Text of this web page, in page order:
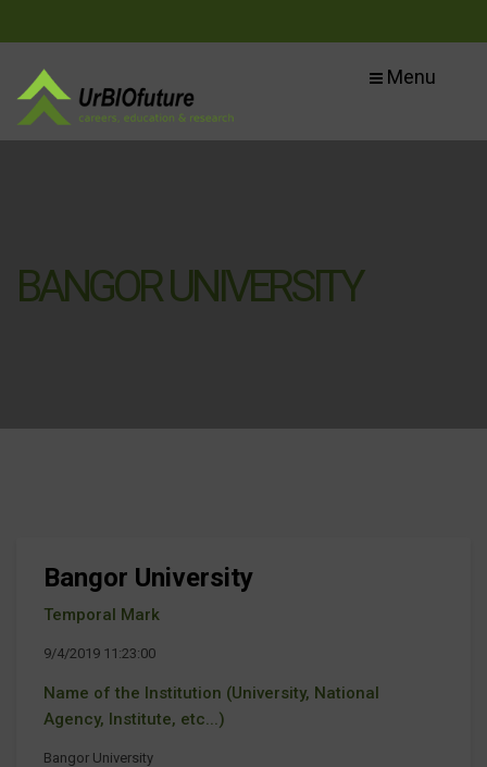
Menu
BANGOR UNIVERSITY
Bangor University
Temporal Mark
9/4/2019 11:23:00
Name of the Institution (University, National
Agency, Institute, etc...)
Bangor University